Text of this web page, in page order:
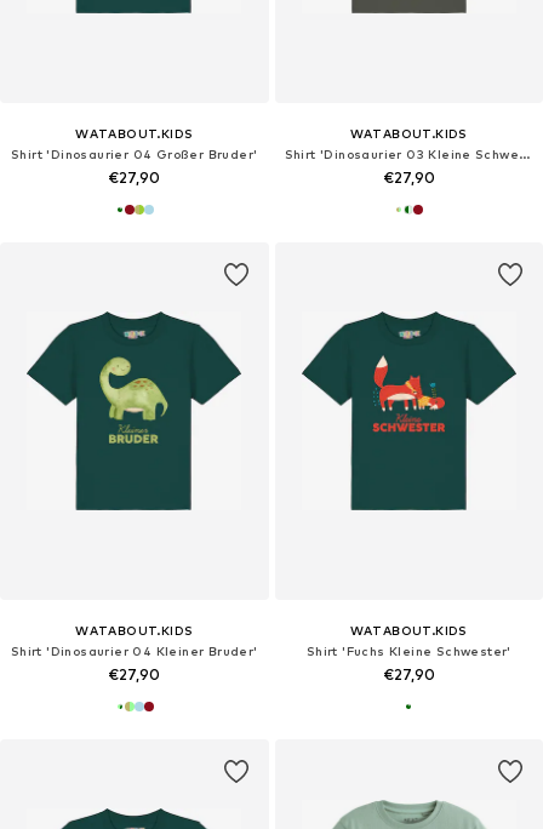
WATABOUT.KIDS
Shirt 'Dinosaurier 04 Großer Bruder'
€27,90
WATABOUT.KIDS
Shirt 'Dinosaurier 03 Kleine Schwester'
€27,90
WATABOUT.KIDS
Shirt 'Dinosaurier 04 Kleiner Bruder'
€27,90
WATABOUT.KIDS
Shirt 'Fuchs Kleine Schwester'
€27,90